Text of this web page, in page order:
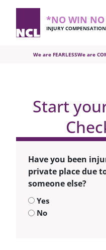
*NO WIN NO
INJURY
We are FEARLESSWe are
Start
Have you been
private place due
someone else?
Yes
No